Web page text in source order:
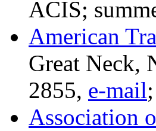
ACIS;
American
Great Neck,
2855, e-mail
Association